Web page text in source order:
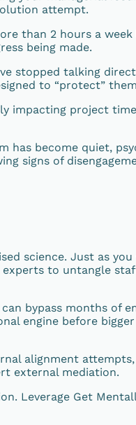
attempt.
than 2 hours a
being made.
stopped talking
to “protect”
impacting project
has become quiet,
signs of
science. Just as
to untangle
bypass months of
engine before
alignment
external mediation.
Leverage Get